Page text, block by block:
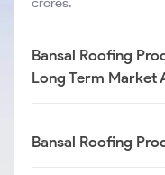
Bansal Roofing
Long Term Market
Bansal Roofing